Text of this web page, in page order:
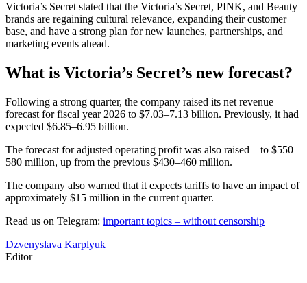
Victoria’s Secret stated that the Victoria’s Secret, PINK, and Beauty
brands are regaining cultural relevance, expanding their customer
base, and have a strong plan for new launches, partnerships, and
marketing events ahead.
What is Victoria’s Secret’s new forecast?
Following a strong quarter, the company raised its net revenue
forecast for fiscal year 2026 to $7.03–7.13 billion. Previously, it had
expected $6.85–6.95 billion.
The forecast for adjusted operating profit was also raised—to $550–
580 million, up from the previous $430–460 million.
The company also warned that it expects tariffs to have an impact of
approximately $15 million in the current quarter.
Read us on Telegram: important topics – without censorship
Dzvenyslava Karplyuk
Editor